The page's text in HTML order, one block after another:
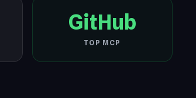
GitHub
TOP MCP